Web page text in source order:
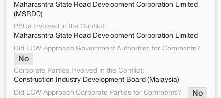
Maharashtra State Road Development Corporation Limited
(MSRDC)
PSUs Involved in the Conflict:
Maharashtra State Road Development Corporation Limited
Did LCW Approach Government Authorities for Comments?
No
Corporate Parties Involved in the Conflict:
Construction Industry Development Board (Malaysia)
Did LCW Approach Corporate Parties for Comments?
No